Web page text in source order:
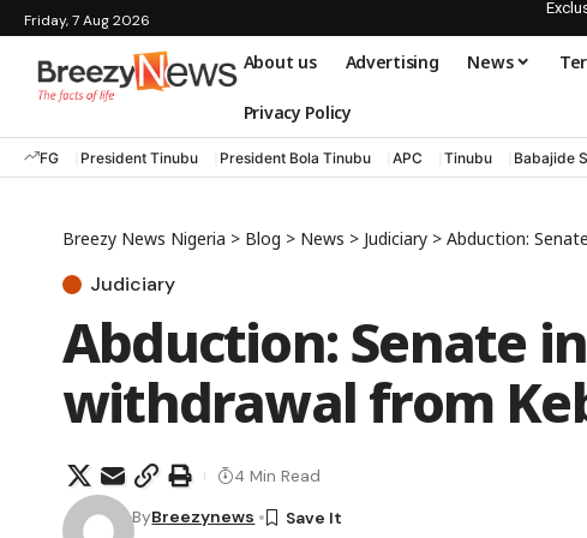
Friday, 7 Aug 2026
About us Advertising News
Privacy Policy
FG President Tinubu President Bola Tinubu APC Tinubu Babajide
Breezy News Nigeria > Blog > News > Judiciary > Abduction:
Judiciary
Abduction: Senate
withdrawal from
ByBreezynews
4 Min Read